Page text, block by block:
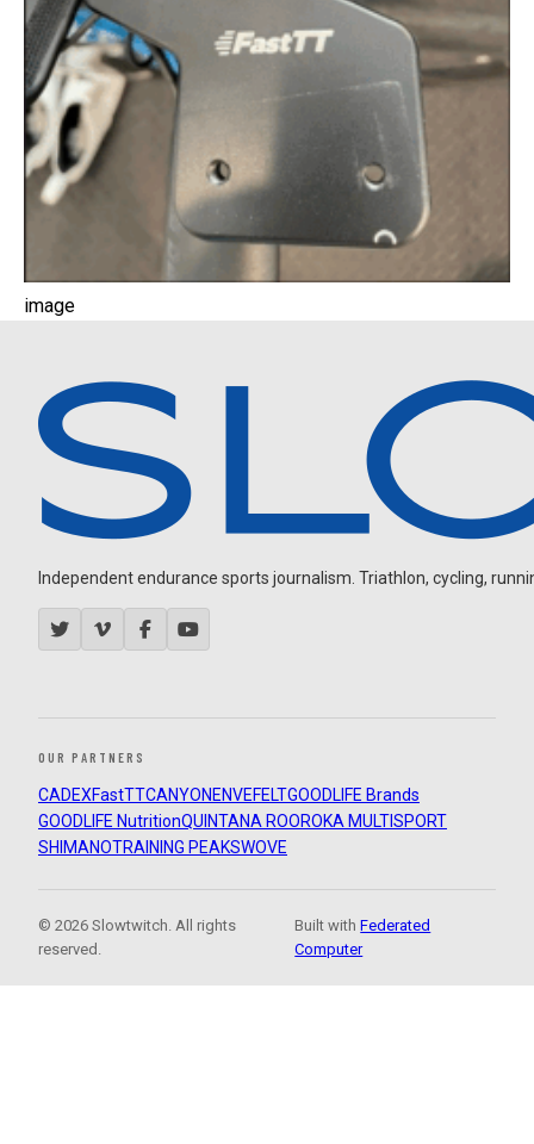
image
Independent endurance sports journalism. Triathlon, cycling,
OUR PARTNERS
CADEXFastTTCANYON ENVEFELTGOODLIFE Brands
GOODLIFE NutritionQUINTANA ROOROKA MULTISPORT
SHIMANOTRAINING PEAKSWOVE
© 2026 Slowtwitch. All rights
reserved.
Built withFederated
Computer